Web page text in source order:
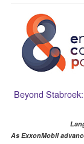
Beyond
As ExxonMobil